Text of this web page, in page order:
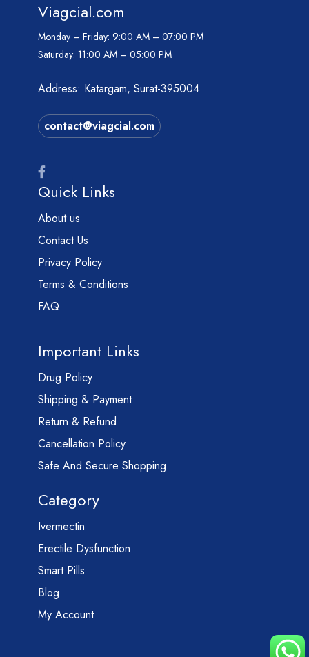
Viagcial.com
Monday – Friday: 9:00 AM – 07:00 PM
Saturday: 11:00 AM – 05:00 PM
Address: Katargam, Surat-395004
contact@viagcial.com
Quick Links
About us
Contact Us
Privacy Policy
Terms & Conditions
FAQ
Important Links
Drug Policy
Shipping & Payment
Return & Refund
Cancellation Policy
Safe And Secure Shopping
Category
Ivermectin
Erectile Dysfunction
Smart Pills
Blog
My Account